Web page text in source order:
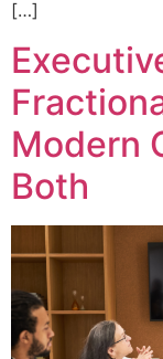
[…]
Modern
Both